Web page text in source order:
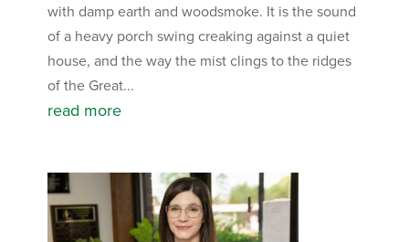
with damp earth and woodsmoke. It is the sound
of a heavy porch swing creaking against a quiet
house, and the way the mist clings to the ridges
of the Great...
read more